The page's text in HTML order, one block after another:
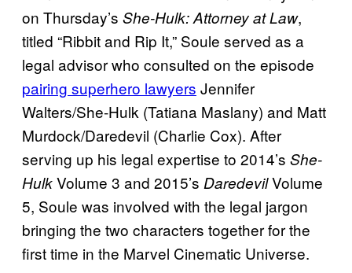
on Thursday’s She-Hulk: Attorney at Law,
titled “Ribbit and Rip It,” Soule served as a
legal advisor who consulted on the episode
pairing superhero lawyers Jennifer
Walters/She-Hulk (Tatiana Maslany) and Matt
Murdock/Daredevil (Charlie Cox). After
serving up his legal expertise to 2014’s She-
HulkVolume 3 and 2015’s DaredevilVolume
5, Soule was involved with the legal jargon
bringing the two characters together for the
first time in the Marvel Cinematic Universe.